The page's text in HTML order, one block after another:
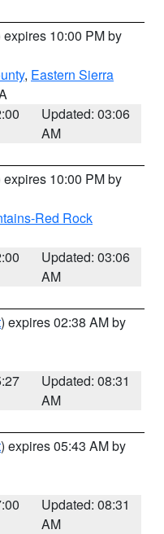
expires 10:00 PM by
, Eastern Sierra
Updated: 03:06
AM
expires 10:00 PM by
Red Rock
Updated: 03:06
AM
) expires 02:38 AM by
Updated: 08:31
AM
) expires 05:43 AM by
Updated: 08:31
AM